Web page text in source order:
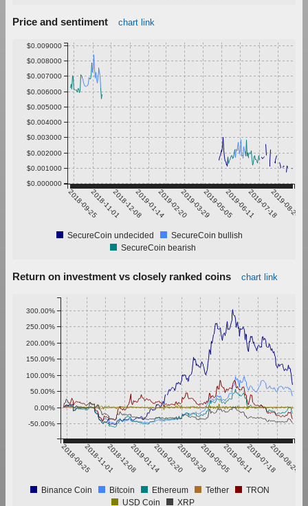
Price and sentiment chart link
2018-09-252018-11-012018-12-082019-01-142019-02-202019-03-292019-05-052019-06-112019-07-182019-08-24
$0.000000
$0.001000
$0.002000
$0.003000
$0.004000
$0.005000
$0.006000
$0.007000
$0.008000
$0.009000
SecureCoin undecided
SecureCoin bullish
SecureCoin bearish
Return on investment vs closely ranked coins chart link
2018-09-252018-11-012018-12-082019-01-142019-02-202019-03-292019-05-052019-06-112019-07-182019-08-24
-50.00%
0.00%
50.00%
100.00%
150.00%
200.00%
250.00%
300.00%
Binance Coin Bitcoin Ethereum Tether
TRON
USD Coin
XRP